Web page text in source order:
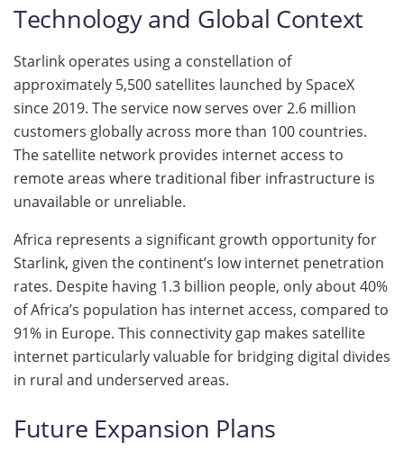
Technology and Global Context
Starlink operates using a constellation of
approximately 5,500 satellites launched by SpaceX
since 2019. The service now serves over 2.6 million
customers globally across more than 100 countries.
The satellite network provides internet access to
remote areas where traditional fiber infrastructure is
unavailable or unreliable.
Africa represents a significant growth opportunity for
Starlink, given the continent’s low internet penetration
rates. Despite having 1.3 billion people, only about 40%
of Africa’s population has internet access, compared to
91% in Europe. This connectivity gap makes satellite
internet particularly valuable for bridging digital divides
in rural and underserved areas.
Future Expansion Plans